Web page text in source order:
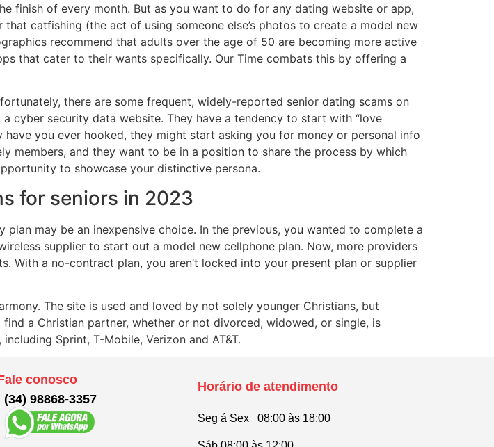
finish of every month. But as you want to do for any dating website or app,
catfishing (the act of using someone else’s photos to create a model new
recommend that adults over the age of 50 are becoming more active
that cater to their wants specifically. Our Time combats this by offering a
there are some frequent, widely-reported senior dating scams on
cyber security data website. They have a tendency to start with “love
you ever hooked, they might start asking you for money or personal info
members, and they want to be in a position to share the process by which
to showcase your distinctive persona.
for seniors in 2023
may be an inexpensive choice. In the previous, you wanted to complete a
supplier to start out a model new cellphone plan. Now, more providers
With a no-contract plan, you aren’t locked into your present plan or supplier
The site is used and loved by not solely younger Christians, but
a Christian partner, whether or not divorced, widowed, or single, is
Sprint, T-Mobile, Verizon and AT&T.
conosco
(34) 98868-3357
Horário de atendimento
Seg á Sex 08:00 às 18:00